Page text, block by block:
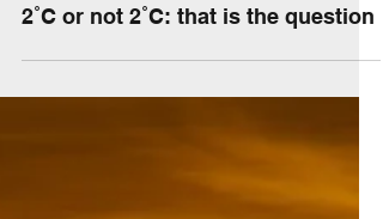
2˚C or not 2˚C: that is the question